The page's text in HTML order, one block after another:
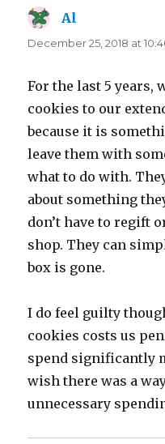
Al
December 25, 2018 at
For the last 5 years,
cookies to our
because it is
leave them with
what to do with.
about something
don’t have to regift
shop. They can
box is gone.
I do feel guilty
cookies costs us
spend significantly
wish there was a
unnecessary